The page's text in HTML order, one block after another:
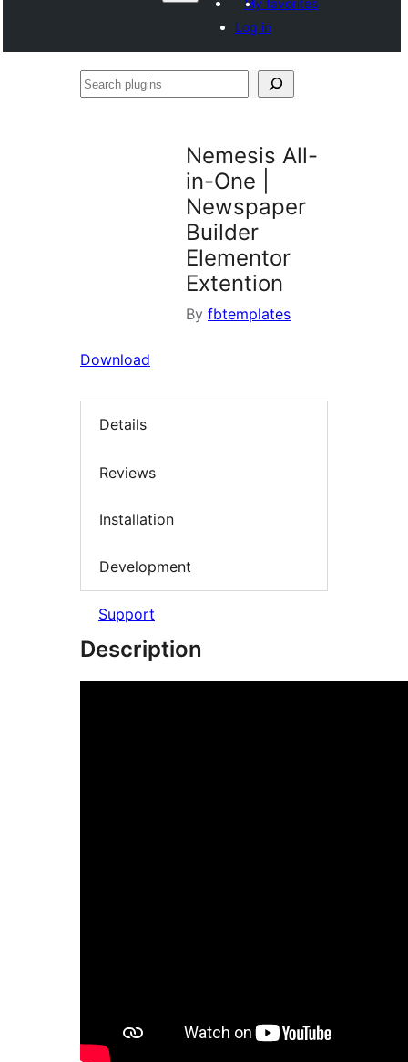
My favorites
Log in
Search
Nemesis All-
in-One |
Newspaper
Builder
Elementor
Extention
By fbtemplates
Download
Details
Reviews
Installation
Development
Support
Description